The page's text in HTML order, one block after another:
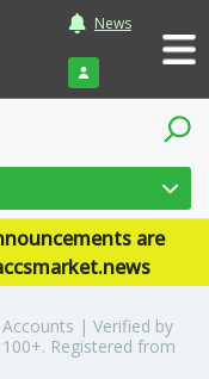
News
Login
are
Accounts | Verified by
Registered from